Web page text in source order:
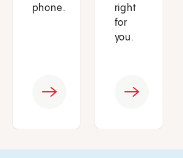
phone.
right
for
you.